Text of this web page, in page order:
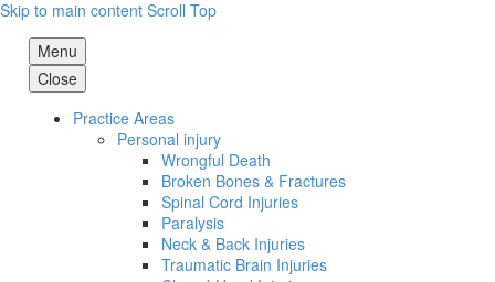
Skip to main content Scroll Top
Menu
Close
Practice Areas
Personal injury
Wrongful Death
Broken Bones & Fractures
Spinal Cord Injuries
Paralysis
Neck & Back Injuries
Traumatic Brain Injuries